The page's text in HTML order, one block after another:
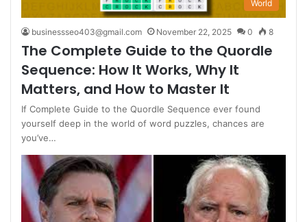
World
businessseo403@gmail.com November 22, 2025 0 8
The Complete Guide to the Quordle
Sequence: How It Works, Why It
Matters, and How to Master It
If Complete Guide to the Quordle Sequence ever found
yourself deep in the world of word puzzles, chances are
you’ve…